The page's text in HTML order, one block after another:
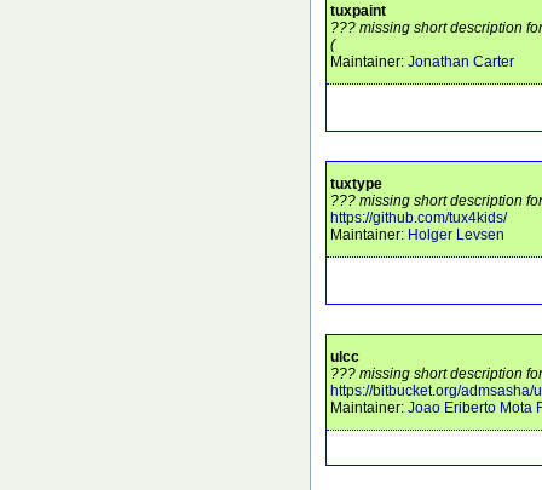
tuxpaint
??? missing short description
(
Maintainer: Jonathan Carter
tuxtype
??? missing short description
https://github.com/tux4kids/
Maintainer: Holger Levsen
ulcc
??? missing short description
https://bitbucket.org/admsasha/
Maintainer: Joao Eriberto Mota